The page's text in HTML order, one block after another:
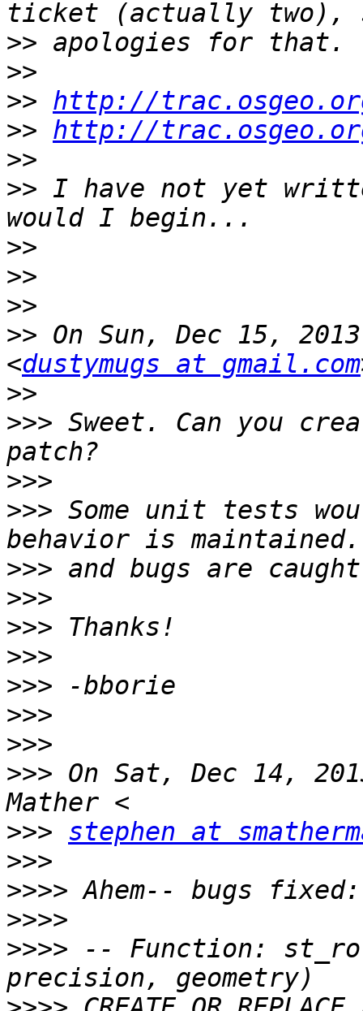
>>
>>
>> http://
>> http://
>>
>> I have not yet
>>
>>
>>
>> On Sun, Dec 15,
<dustymugs at gmail.com
>>
>>> Sweet. Can you
>>>
>>> Some unit tests
>>>
>>>
>>>
>>>
>>>
>>>
>>>
>>> On Sat, Dec 14,
>>> stephen at
>>>
>>>>
>>>>
>>>> -- Function: